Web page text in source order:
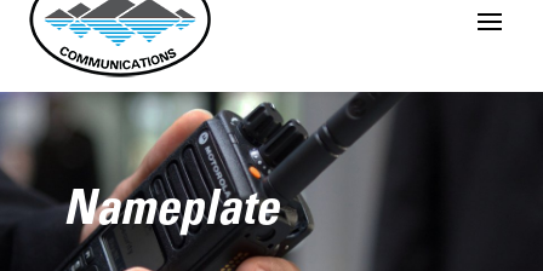
Nameplate